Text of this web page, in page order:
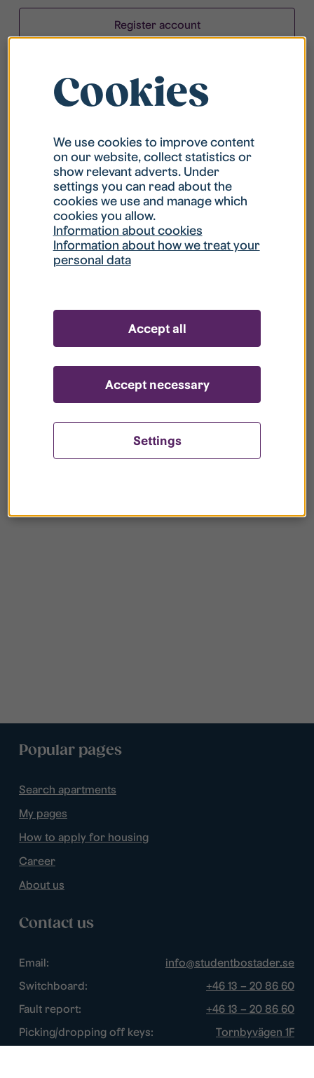
Register account
What is my username?
What do I do if my account is locked?
What do I do if I forget my password?
your register?
Popular pages
Search apartments
My pages
How to apply for housing
Career
About us
Contact us
Email:
info@studentbostader.se
Switchboard:
+46 13 – 20 86 60
Fault report:
+46 13 – 20 86 60
Picking/dropping off keys:
Tornbyvägen 1F
Cookies
We use cookies to improve content
on our website, collect statistics or
show relevant adverts. Under
settings you can read about the
cookies we use and manage which
cookies you allow.
Information about cookies
Information about how we treat your
personal data
Settings
Accept necessary
Accept all